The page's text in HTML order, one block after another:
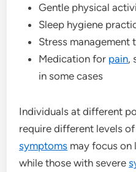
Gentle physical
Sleep hygiene
Stress management
Medication for pain,
in some cases
Individuals at different
require different levels
symptoms may focus on
while those with severe